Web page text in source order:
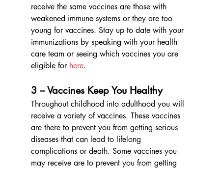
receive the same vaccines are those with
weakened immune systems or they are too
young for vaccines. Stay up to date with your
immunizations by speaking with your health
care team or seeing which vaccines you are
eligible for here.
3 – Vaccines Keep You Healthy
Throughout childhood into adulthood you will
receive a variety of vaccines. These vaccines
are there to prevent you from getting serious
diseases that can lead to lifelong
complications or death. Some vaccines you
may receive are to prevent you from getting